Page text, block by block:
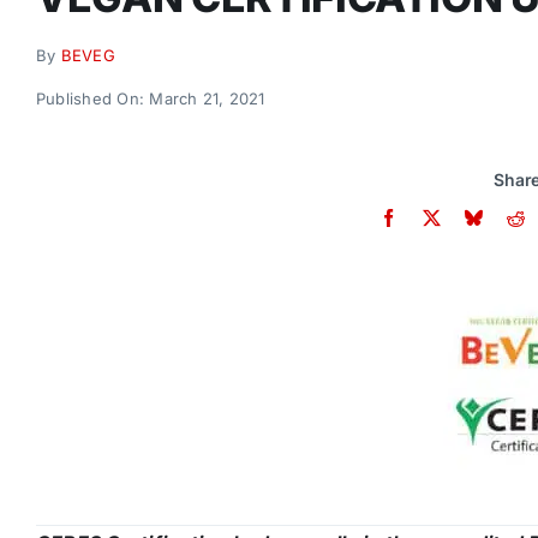
By BEVEG
Published On: March 21, 2021